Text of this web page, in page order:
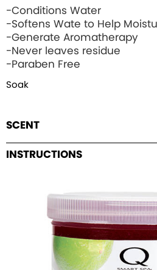
-Conditions Water
-Softens Wate to Help
-Generate Aromatherapy
-Never leaves residue
-Paraben Free
Soak
SCENT
INSTRUCTIONS